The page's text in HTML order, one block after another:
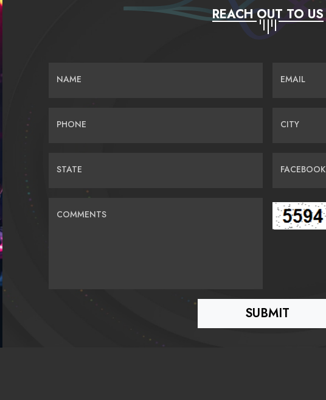
REACH OUT TO US
NAME EMAIL
PHONE CITY
STATE FACEBOOK
COMMENTS